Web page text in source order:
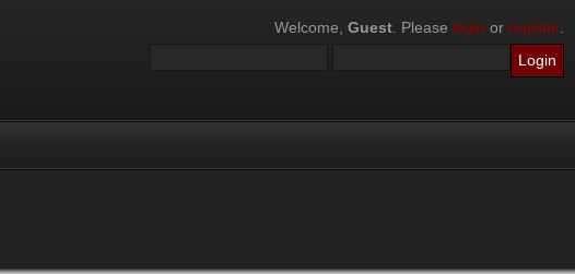
Welcome, Guest . Please login or register.